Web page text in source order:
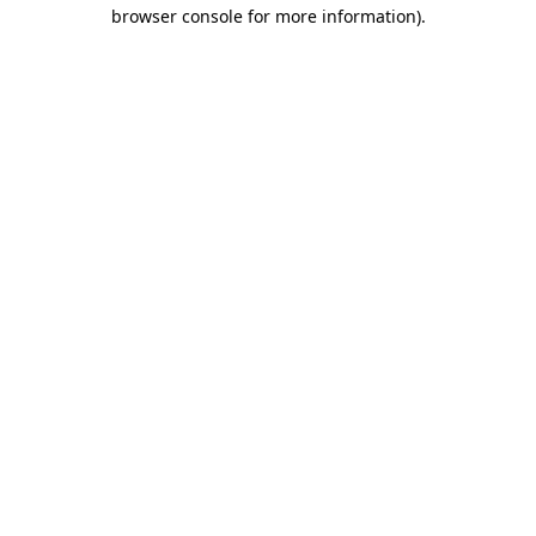
browser console for more information).